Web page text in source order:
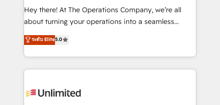
turn innovation into real impact. 🌍 Highlights •
HubSpot Partner since 2012 • 2022 EMEA Impact
projects • Clients in 30+ industries • Proprietary
technology for integrations • Multilingual team:
Hey there! At The Operations Company, we’re all
about turning your operations into a seamless
experience that powers real results. We specialize in
transforming complex systems into efficient,
scalable solutions that work across your entire
organization. We’re a unique blend of deep HubSpot
operational know-how. We know that no two
ระดับ Elite5.0